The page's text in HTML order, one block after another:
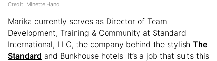
Credit: Minette Hand
Marika currently serves as Director of Team
Development, Training & Community at Standard
International, LLC, the company behind the stylish The
Standard and Bunkhouse hotels. It’s a job that suits this